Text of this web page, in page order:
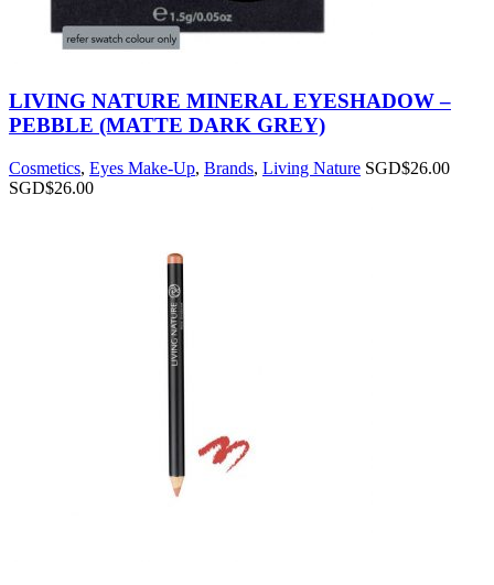
LIVING NATURE MINERAL EYESHADOW –
PEBBLE (MATTE DARK GREY)
Cosmetics, Eyes Make-Up, Brands, Living Nature SGD$26.00
SGD$26.00